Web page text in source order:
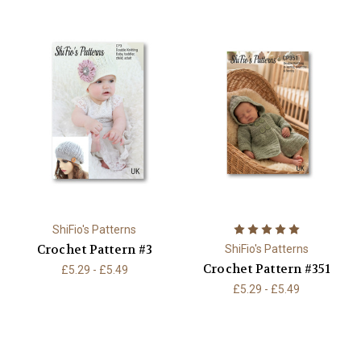
ShiFio's Patterns
Crochet Pattern #3
£5.29 - £5.49
ShiFio's Patterns
Crochet Pattern #351
£5.29 - £5.49